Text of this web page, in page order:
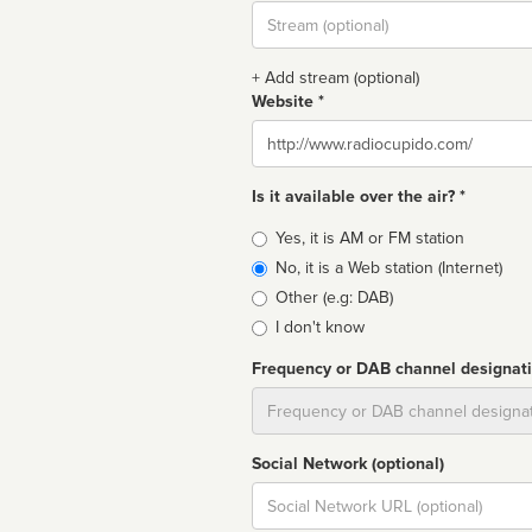
Stream
url
+ Add stream (optional)
Website *
Website
Is it available over the air? *
Broadcast
type
Yes, it is AM or FM station
No, it is a Web station (Internet)
Other (e.g: DAB)
I don't know
Frequency or DAB channel
Social Network (optional)
Social
url